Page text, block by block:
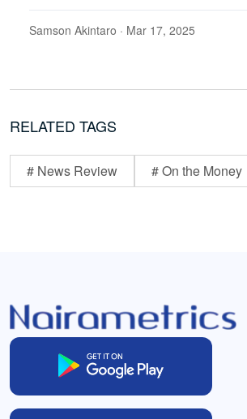
Samson Akintaro · Mar 17, 2025
RELATED TAGS
# News Review # On the Money